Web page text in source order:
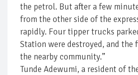
the petrol. But after a few
from the other side of the
rapidly. Four tipper trucks
Station were destroyed, and the
the nearby community.”
Tunde Adewumi, a resident of